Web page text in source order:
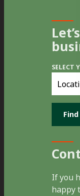
SELECT
you
location
If you
happy